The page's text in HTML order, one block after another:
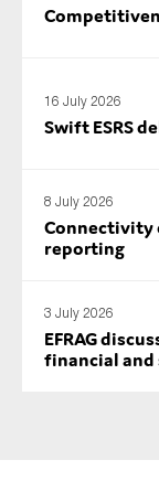
16 July 2026
Swift ESRS
8 July 2026
Connectivity
reporting
3 July 2026
EFRAG
financial
SMEs
Technology